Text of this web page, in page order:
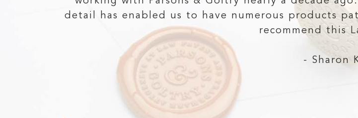
detail has enabled us to have numerous products
recommend this
- Sharon